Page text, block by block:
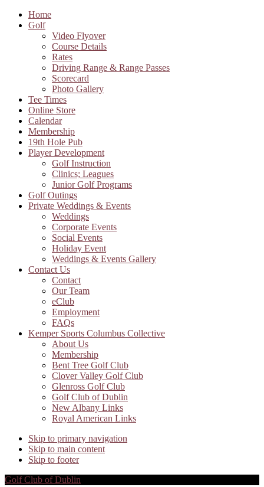
Home
Golf
Video Flyover
Course Details
Rates
Driving Range & Range Passes
Scorecard
Photo Gallery
Tee Times
Online Store
Calendar
Membership
19th Hole Pub
Player Development
Golf Instruction
Clinics; Leagues
Junior Golf Programs
Golf Outings
Private Weddings & Events
Weddings
Corporate Events
Social Events
Holiday Event
Weddings & Events Gallery
Contact Us
Contact
Our Team
eClub
Employment
FAQs
Kemper Sports Columbus Collective
About Us
Membership
Bent Tree Golf Club
Clover Valley Golf Club
Glenross Golf Club
Golf Club of Dublin
New Albany Links
Royal American Links
Skip to primary navigation
Skip to main content
Skip to footer
Golf Club of Dublin